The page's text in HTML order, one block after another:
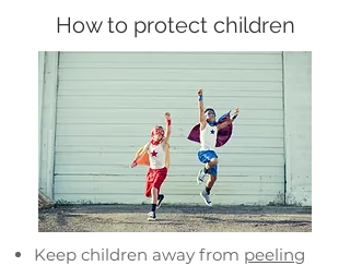
How to protect children
Keep children away from peeling